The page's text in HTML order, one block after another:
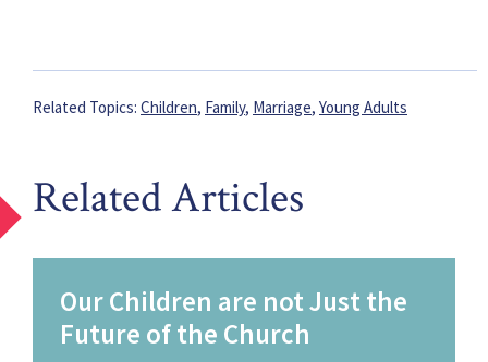
Related Topics: Children, Family, Marriage, Young Adults
Related Articles
Our Children are not Just the
Future of the Church